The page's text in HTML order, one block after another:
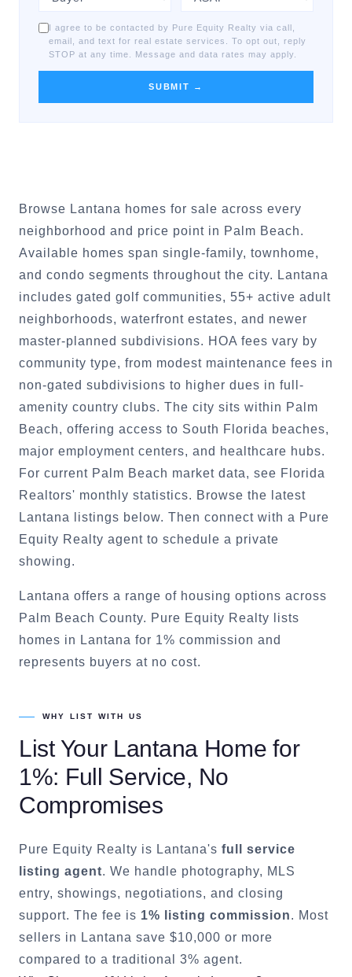
I agree to be contacted by Pure Equity Realty via call,
email, and text for real estate services. To opt out, reply
STOP at any time. Message and data rates may apply.
SUBMIT →
Browse Lantana homes for sale across every
neighborhood and price point in Palm Beach.
Available homes span single-family, townhome,
and condo segments throughout the city. Lantana
includes gated golf communities, 55+ active adult
neighborhoods, waterfront estates, and newer
master-planned subdivisions. HOA fees vary by
community type, from modest maintenance fees in
non-gated subdivisions to higher dues in full-
amenity country clubs. The city sits within Palm
Beach, offering access to South Florida beaches,
major employment centers, and healthcare hubs.
For current Palm Beach market data, see Florida
Realtors' monthly statistics. Browse the latest
Lantana listings below. Then connect with a Pure
Equity Realty agent to schedule a private
showing.
Lantana offers a range of housing options across
Palm Beach County. Pure Equity Realty lists
homes in Lantana for 1% commission and
represents buyers at no cost.
WHY LIST WITH US
List Your LantanaHome for
1%: Full Service, No
Compromises
Pure Equity Realty is Lantana's full service
listing agent. We handle photography, MLS
entry, showings, negotiations, and closing
support. The fee is 1% listing commission. Most
sellers in Lantana save $10,000 or more
compared to a traditional 3% agent.